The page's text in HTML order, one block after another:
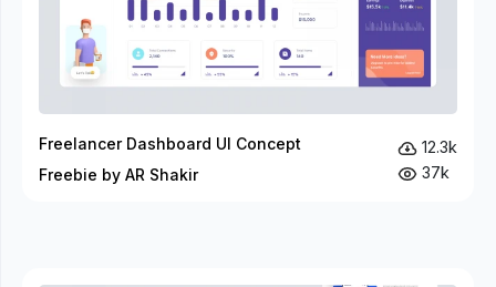
Freelancer Dashboard UI Concept
Freebie by AR Shakir
12.3k
37k